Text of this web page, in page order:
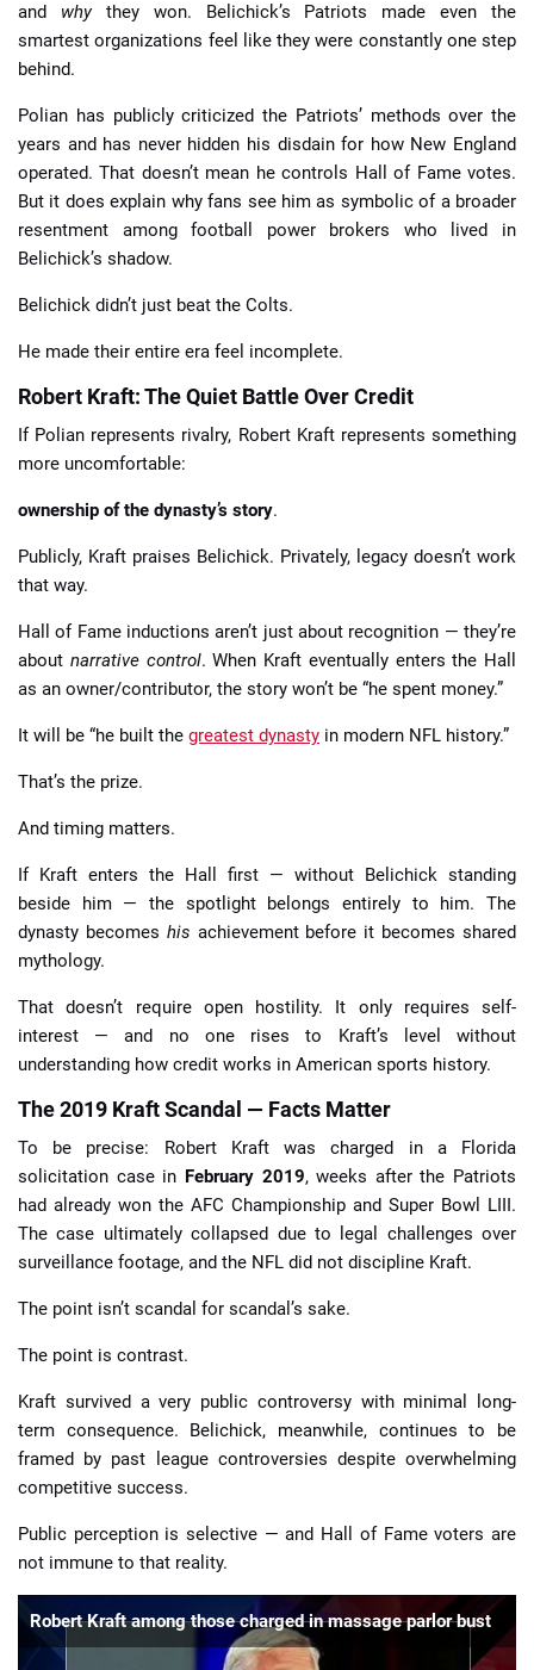
and whythey won. Belichick’s Patriots made even the
smartest organizations feel like they were constantly one step
behind.
Polian has publicly criticized the Patriots’ methods over the
years and has never hidden his disdain for how New England
operated. That doesn’t mean he controls Hall of Fame votes.
But it does explain why fans see him as symbolic of a broader
resentment among football power brokers who lived in
Belichick’s shadow.
Belichick didn’t just beat the Colts.
He made their entire era feel incomplete.
Robert Kraft: The Quiet Battle Over Credit
If Polian represents rivalry, Robert Kraft represents something
more uncomfortable:
ownership of the dynasty’s story.
Publicly, Kraft praises Belichick. Privately, legacy doesn’t work
that way.
Hall of Fame inductions aren’t just about recognition — they’re
about narrative control. When Kraft eventually enters the Hall
as an owner/contributor, the story won’t be “he spent money.”
It will be “he built the greatest dynasty in modern NFL history.”
That’s the prize.
And timing matters.
If Kraft enters the Hall first — without Belichick standing
beside him — the spotlight belongs entirely to him. The
dynasty becomes his achievement before it becomes shared
mythology.
That doesn’t require open hostility. It only requires self-
interest — and no one rises to Kraft’s level without
understanding how credit works in American sports history.
The 2019 Kraft Scandal — Facts Matter
To be precise: Robert Kraft was charged in a Florida
solicitation case in February 2019, weeks after the Patriots
had already won the AFC Championship and Super Bowl LIII.
The case ultimately collapsed due to legal challenges over
surveillance footage, and the NFL did not discipline Kraft.
The point isn’t scandal for scandal’s sake.
The point is contrast.
Kraft survived a very public controversy with minimal long-
term consequence. Belichick, meanwhile, continues to be
framed by past league controversies despite overwhelming
competitive success.
Public perception is selective — and Hall of Fame voters are
not immune to that reality.
Robert Kraft among those charged in massage parlor bust